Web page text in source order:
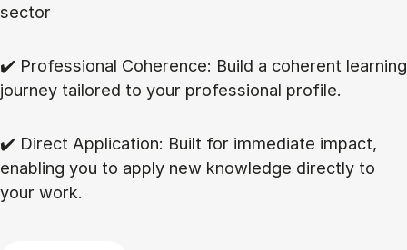
sector
✔️ Professional Coherence: Build a coherent learning
journey tailored to your professional profile.
✔️ Direct Application: Built for immediate impact,
enabling you to apply new knowledge directly to
your work.